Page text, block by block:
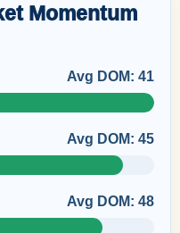
Momentum
Avg DOM: 41
Avg DOM: 45
Avg DOM: 48